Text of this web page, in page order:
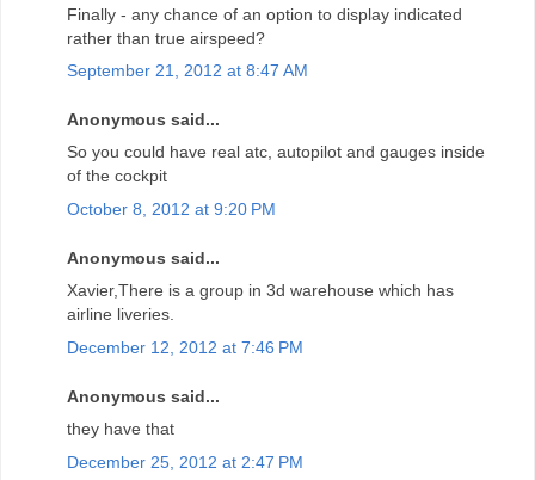
Finally - any chance of an option to display indicated
rather than true airspeed?
September 21, 2012 at 8:47 AM
Anonymous said...
So you could have real atc, autopilot and gauges inside
of the cockpit
October 8, 2012 at 9:20 PM
Anonymous said...
Xavier,There is a group in 3d warehouse which has
airline liveries.
December 12, 2012 at 7:46 PM
Anonymous said...
they have that
December 25, 2012 at 2:47 PM